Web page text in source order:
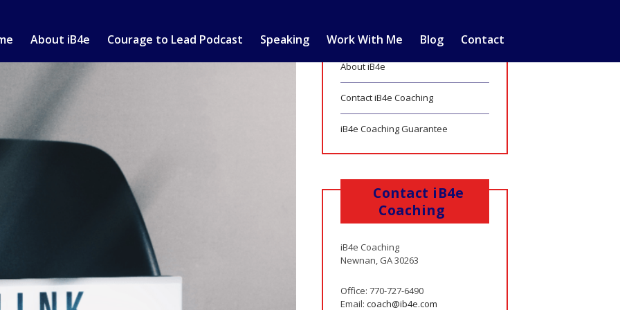
About iB4e Courage to Lead Podcast Speaking Work With Me Blog Contact
About iB4e
Contact iB4e Coaching
iB4e Coaching Guarantee
Contact iB4e
Coaching
iB4e Coaching
Newnan, GA 30263
Office: 770-727-6490
Email:coach@ib4e.com